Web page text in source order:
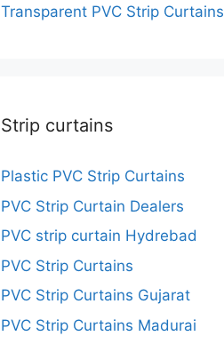
Transparent PVC Strip Curtains
Strip curtains
Plastic PVC Strip Curtains
PVC Strip Curtain Dealers
PVC strip curtain Hydrebad
PVC Strip Curtains
PVC Strip Curtains Gujarat
PVC Strip Curtains Madurai